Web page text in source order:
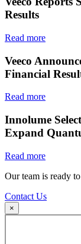
Results
Read more
Veeco
Financial
Read more
Innolume
Expand
Read more
Our team is ready
Contact Us
×